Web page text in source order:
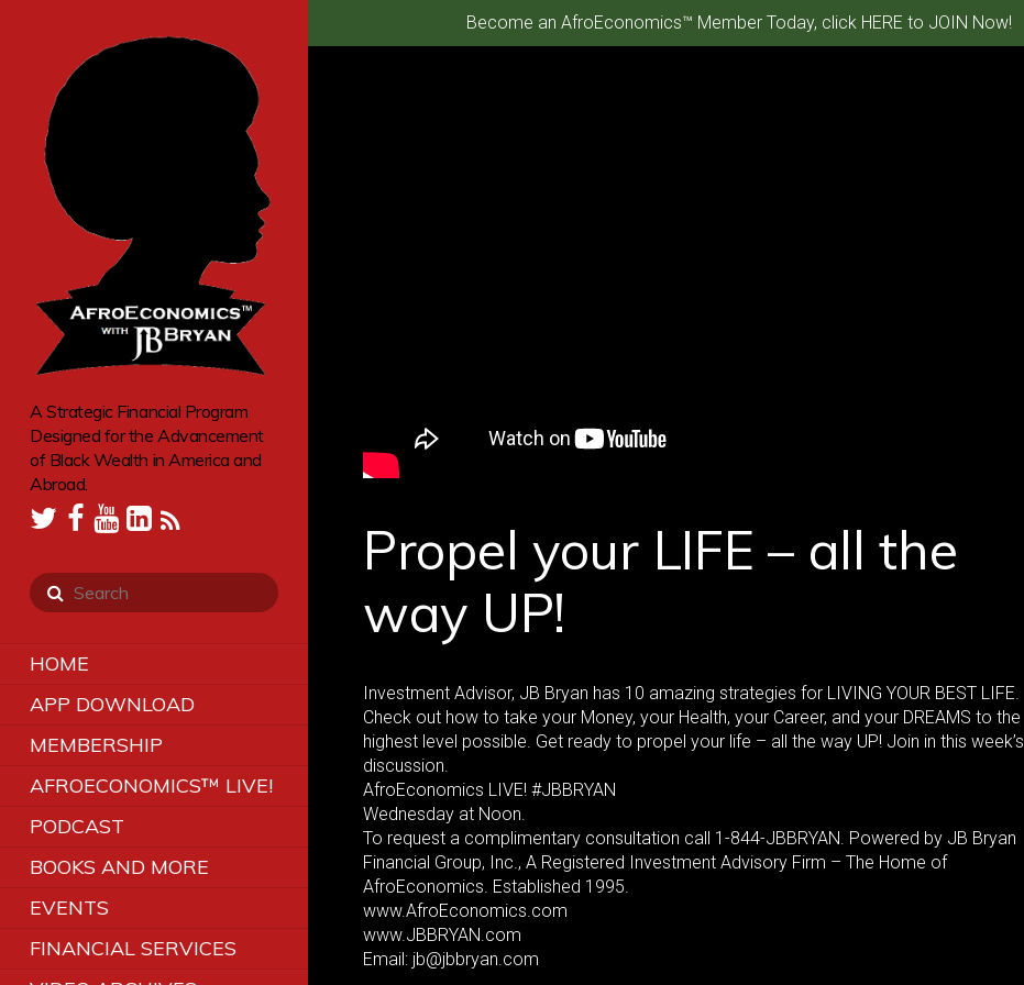
Become an AfroEconomics™ Member Today, click HERE to JOIN Now!
A Strategic Financial Program
Designed for the Advancement
of Black Wealth in America and
Abroad.
HOME
APP DOWNLOAD
MEMBERSHIP
AFROECONOMICS™ LIVE!
PODCAST
BOOKS AND MORE
EVENTS
FINANCIAL SERVICES
Propel your LIFE – all the
way UP!
Investment Advisor, JB Bryan has 10 amazing strategies for LIVING YOUR BEST LIFE.
Check out how to take your Money, your Health, your Career, and your DREAMS to the
highest level possible. Get ready to propel your life – all the way UP! Join in this week’s
discussion.
AfroEconomics LIVE! #JBBRYAN
Wednesday at Noon.
To request a complimentary consultation call 1-844-JBBRYAN. Powered by JB Bryan
Financial Group, Inc., A Registered Investment Advisory Firm – The Home of
AfroEconomics. Established 1995.
www.AfroEconomics.com
www.JBBRYAN.com
Email: jb@jbbryan.com